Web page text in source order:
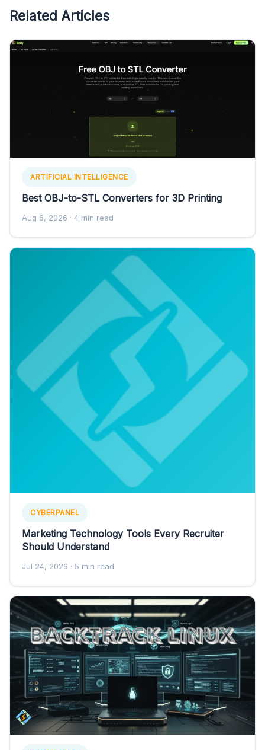
Related Articles
ARTIFICIAL INTELLIGENCE
Best OBJ-to-STL Converters for 3D Printing
Aug 6, 2026 · 4 min read
CYBERPANEL
Marketing Technology Tools Every Recruiter
Should Understand
Jul 24, 2026 · 5 min read